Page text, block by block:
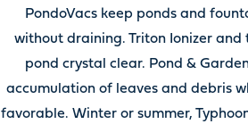
PondoVacs keep ponds and
without draining. Triton Ionizer and
pond crystal clear. Pond &
accumulation of leaves and debris
favorable. Winter or summer,